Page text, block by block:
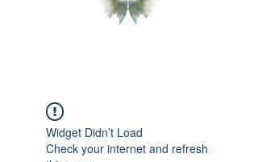
Widget Didn’t Load
Check your internet and refresh